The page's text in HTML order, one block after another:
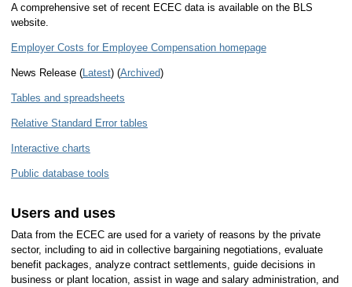
A comprehensive set of recent ECEC data is available on the BLS
website.
Employer Costs for Employee Compensation homepage
News Release (Latest) (Archived)
Tables and spreadsheets
Relative Standard Error tables
Interactive charts
Public database tools
Users and uses
Data from the ECEC are used for a variety of reasons by the private
sector, including to aid in collective bargaining negotiations, evaluate
benefit packages, analyze contract settlements, guide decisions in
business or plant location, assist in wage and salary administration, and